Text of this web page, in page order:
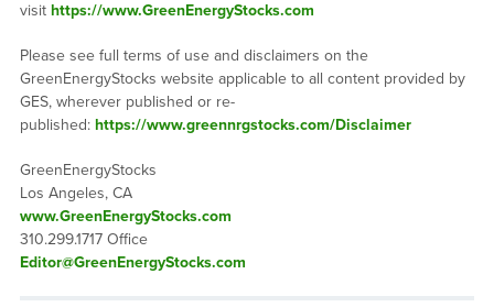
visit https://www.GreenEnergyStocks.com
Please see full terms of use and disclaimers on the
GreenEnergyStocks website applicable to all content provided by
GES, wherever published or re-
published: https://www.greennrgstocks.com/Disclaimer
GreenEnergyStocks
Los Angeles, CA
www.GreenEnergyStocks.com
310.299.1717 Office
Editor@GreenEnergyStocks.com